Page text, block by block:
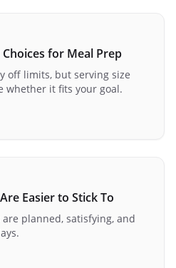
for Meal Prep
off limits, but serving size
whether it fits your goal.
Easier to Stick To
planned, satisfying, and